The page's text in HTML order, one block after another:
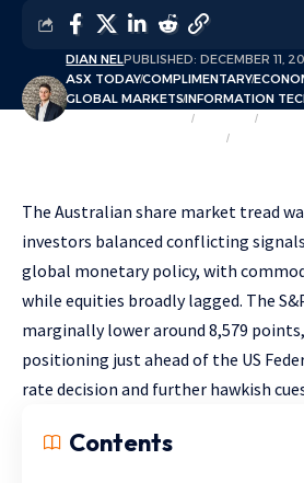
DIAN NELPUBLISHED: DECEMBER 11,
ASX TODAYCOMPLIMENTARY
GLOBAL MARKETSINFORMATION
MARKET OVERVIEWMARKETS
OPINION & COMMENTARYSECTORS
The Australian share market tread
investors balanced conflicting
global monetary policy, with
while equities broadly lagged. The
marginally lower around 8,579
positioning just ahead of the US
rate decision and further hawkish
Contents